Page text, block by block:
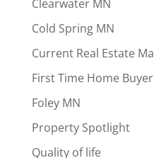
Clearwater MN
Cold Spring MN
Current Real Estate
First Time Home Buyer
Foley MN
Property Spotlight
Quality of life